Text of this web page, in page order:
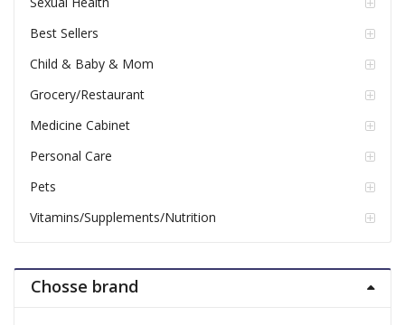
Best Sellers
Child & Baby & Mom
Grocery/Restaurant
Medicine Cabinet
Personal Care
Pets
Vitamins/Supplements/Nutrition
Chosse brand